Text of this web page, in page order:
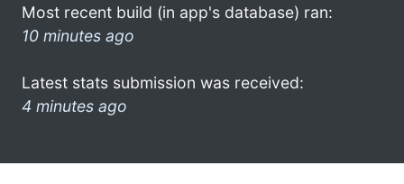
Most recent build (in app's database) ran:
10 minutes ago
Latest stats submission was received:
4 minutes ago